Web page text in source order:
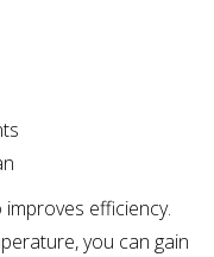
efficiency.
you can gain